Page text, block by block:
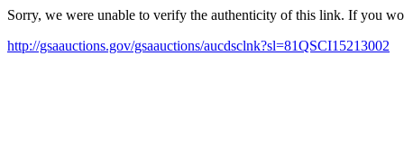
Sorry, we were unable to verify the authenticity of this link. If you
http://gsaauctions.gov/gsaauctions/aucdsclnk?sl=81QSCI15213002